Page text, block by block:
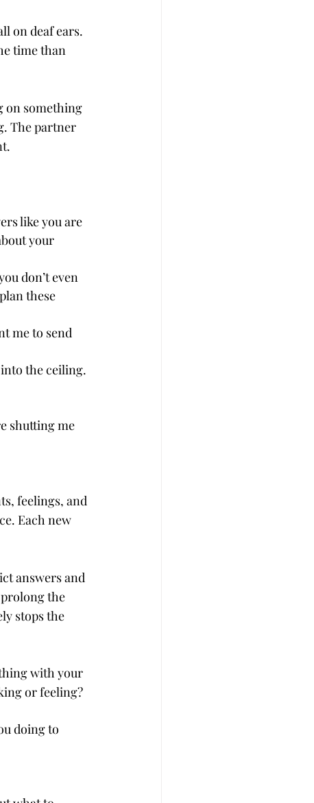
on deaf ears.
time than
on something
The partner
like you are
your
don’t even
these
me to send
the ceiling.
shutting me
feelings, and
Each new
answers and
the
stops the
with your
or feeling?
doing to